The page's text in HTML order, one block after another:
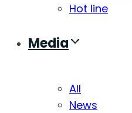
Hot line
Media
All
News